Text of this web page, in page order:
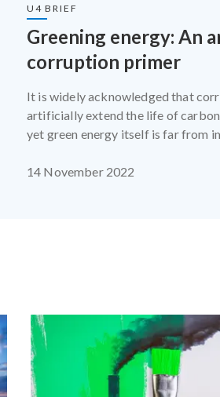
U4 BRIEF
Greening energy: An
corruption primer
It is widely acknowledged that
artificially extend the life of
yet green energy itself is far from
14 November 2022